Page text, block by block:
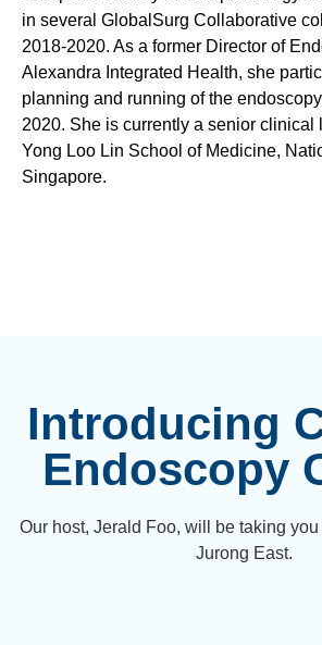
in several GlobalSurg Collaborative
2018-2020. As a former Director of
Alexandra Integrated Health, she
planning and running of the
2020. She is currently a senior clinical
Yong Loo Lin School of Medicine,
Singapore.
Introducing
Endoscopy
Our host, Jerald Foo, will be taking
Jurong East.